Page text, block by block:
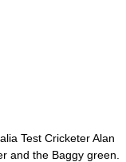
Test Cricketer Alan
and the Baggy green.